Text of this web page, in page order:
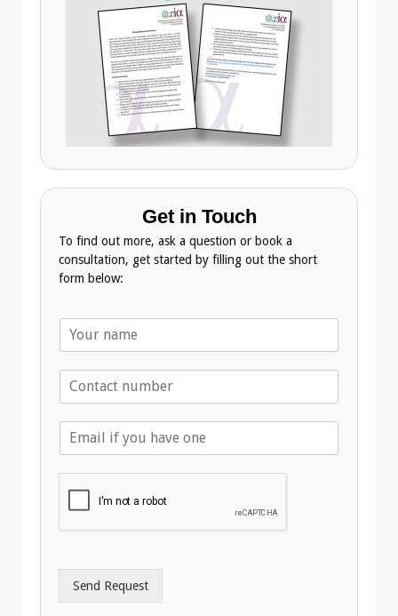
Get in Touch
To find out more, ask a question or book a
consultation, get started by filling out the short
form below:
m
d
r
s
Send Request